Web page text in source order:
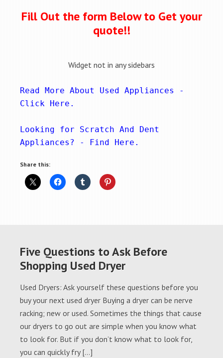
Fill Out the form Below to Get your
quote!!
Widget not in any sidebars
Click Here .
Looking for Scratch And Dent
Appliances? -
Find Here .
Share this:
Five Questions to Ask Before
Shopping Used Dryer
Used Dryers: Ask yourself these questions before you
buy your next used dryer Buying a dryer can be nerve
racking; new or used. Sometimes the things that cause
our dryers to go out are simple when you know what
to look for. But if you don’t know what to look for,
you can quickly fry […]